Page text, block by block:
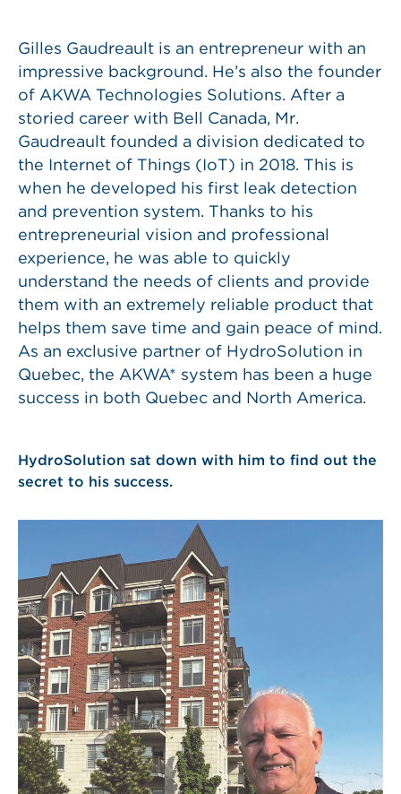
Gilles Gaudreault is an entrepreneur with an
impressive background. He’s also the founder
of AKWA Technologies Solutions. After a
storied career with Bell Canada, Mr.
Gaudreault founded a division dedicated to
the Internet of Things (IoT) in 2018. This is
when he developed his first leak detection
and prevention system. Thanks to his
entrepreneurial vision and professional
experience, he was able to quickly
understand the needs of clients and provide
them with an extremely reliable product that
helps them save time and gain peace of mind.
As an exclusive partner of HydroSolution in
Quebec, the AKWA* system has been a huge
success in both Quebec and North America.
HydroSolution sat down with him to find out the
secret to his success.